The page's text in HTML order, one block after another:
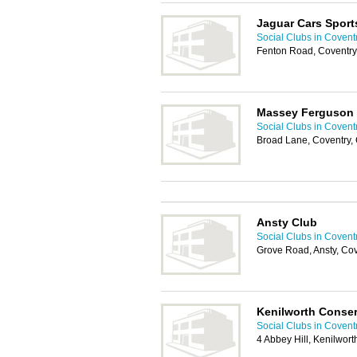
Jaguar Cars
Social Clubs in
Fenton Road,
Massey
Social Clubs in
Broad Lane, Coventry,
Ansty Club
Social Clubs in
Grove Road, Ansty,
Kenilworth
Social Clubs in
4 Abbey Hill,